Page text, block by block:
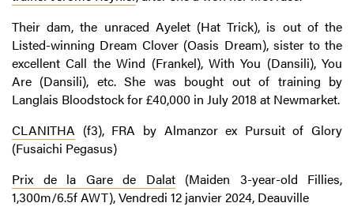
Their dam, the unraced Ayelet (Hat Trick), is out of the
Listed-winning Dream Clover (Oasis Dream), sister to the
excellent Call the Wind (Frankel), With You (Dansili), You
Are (Dansili), etc. She was bought out of training by
Langlais Bloodstock for £40,000 in July 2018 at Newmarket.
CLANITHA (f3), FRA by Almanzor ex Pursuit of Glory
(Fusaichi Pegasus)
Prix de la Gare de Dalat(Maiden 3-year-old Fillies,
1,300m/6.5f AWT), Vendredi 12 janvier 2024, Deauville